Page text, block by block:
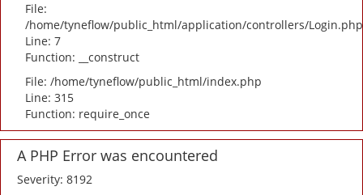
File:
/home/tyneflow/public_html/application/controllers/Login.php
Line: 7
Function: __construct
File: /home/tyneflow/public_html/index.php
Line: 315
Function: require_once
A PHP Error was encountered
Severity: 8192